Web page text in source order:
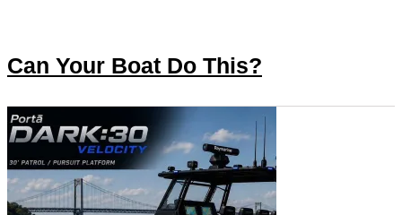
Can Your Boat Do This?